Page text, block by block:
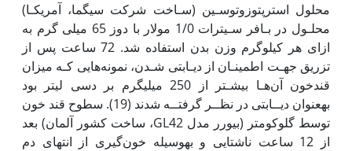
محلول استرپتوزوتوسـین (سـاخت شرکت سیگما، آمریکـا)
محلـول در بـافر سـیترات 1/0 مولار با دوز 65 میلی گرم به
ازای هر کیلوگرم وزن بدن استفاده شد. 72 ساعت پس از
تزریق جهـت اطمینـان از دیـابتی شـدن، نمونه‌هایی کـه میزان
قندخون آن‌هـا بیشـتر از 250 میلی‫گرم بر دسی لیتر بود
به‫عنوان دیــابتی در نظــر گرفتــه شدند (19). سطوح قند خون
توسط گلوکومتر (بیورر مدل GL42، ساخت کشور آلمان) بعد
از 12 ساعت ناشتایی و به‫وسیله خون‌گیری از انتهای دم